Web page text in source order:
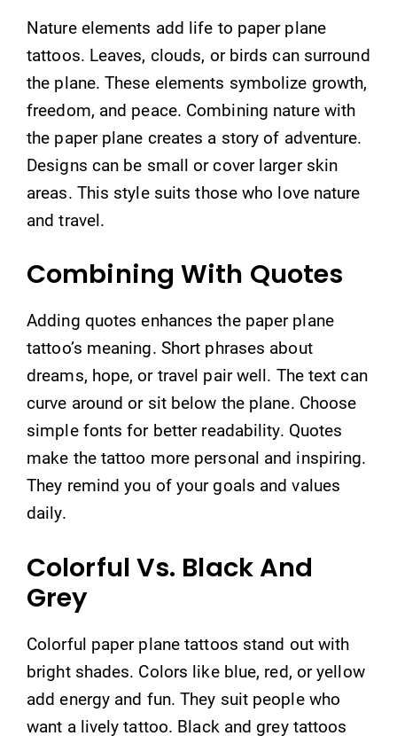
Nature elements add life to paper plane
tattoos. Leaves, clouds, or birds can surround
the plane. These elements symbolize growth,
freedom, and peace. Combining nature with
the paper plane creates a story of adventure.
Designs can be small or cover larger skin
areas. This style suits those who love nature
and travel.
Combining With Quotes
Adding quotes enhances the paper plane
tattoo’s meaning. Short phrases about
dreams, hope, or travel pair well. The text can
curve around or sit below the plane. Choose
simple fonts for better readability. Quotes
make the tattoo more personal and inspiring.
They remind you of your goals and values
daily.
Colorful Vs. Black And
Grey
Colorful paper plane tattoos stand out with
bright shades. Colors like blue, red, or yellow
add energy and fun. They suit people who
want a lively tattoo. Black and grey tattoos